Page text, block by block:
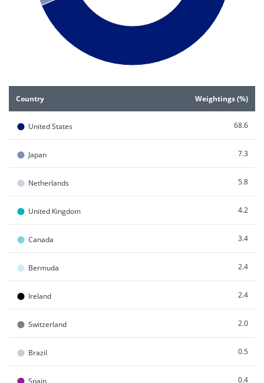
Country Weightings (%)
● United States 68.6
● Japan 7.3
● Netherlands 5.8
● United Kingdom 4.2
● Canada 3.4
● Bermuda 2.4
● Ireland 2.4
● Switzerland 2.0
● Brazil 0.5
Spain 0.4